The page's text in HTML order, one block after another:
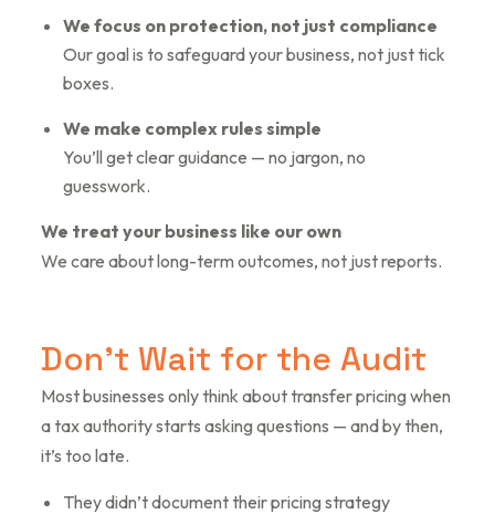
We focus on protection, not just compliance
Our goal is to safeguard your business, not just tick
boxes.
We make complex rules simple
You’ll get clear guidance — no jargon, no
guesswork.
We treat your business like our own
We care about long-term outcomes, not just reports.
Don’t Wait for the Audit
Most businesses only think about transfer pricing when
a tax authority starts asking questions — and by then,
it’s too late.
They didn’t document their pricing strategy